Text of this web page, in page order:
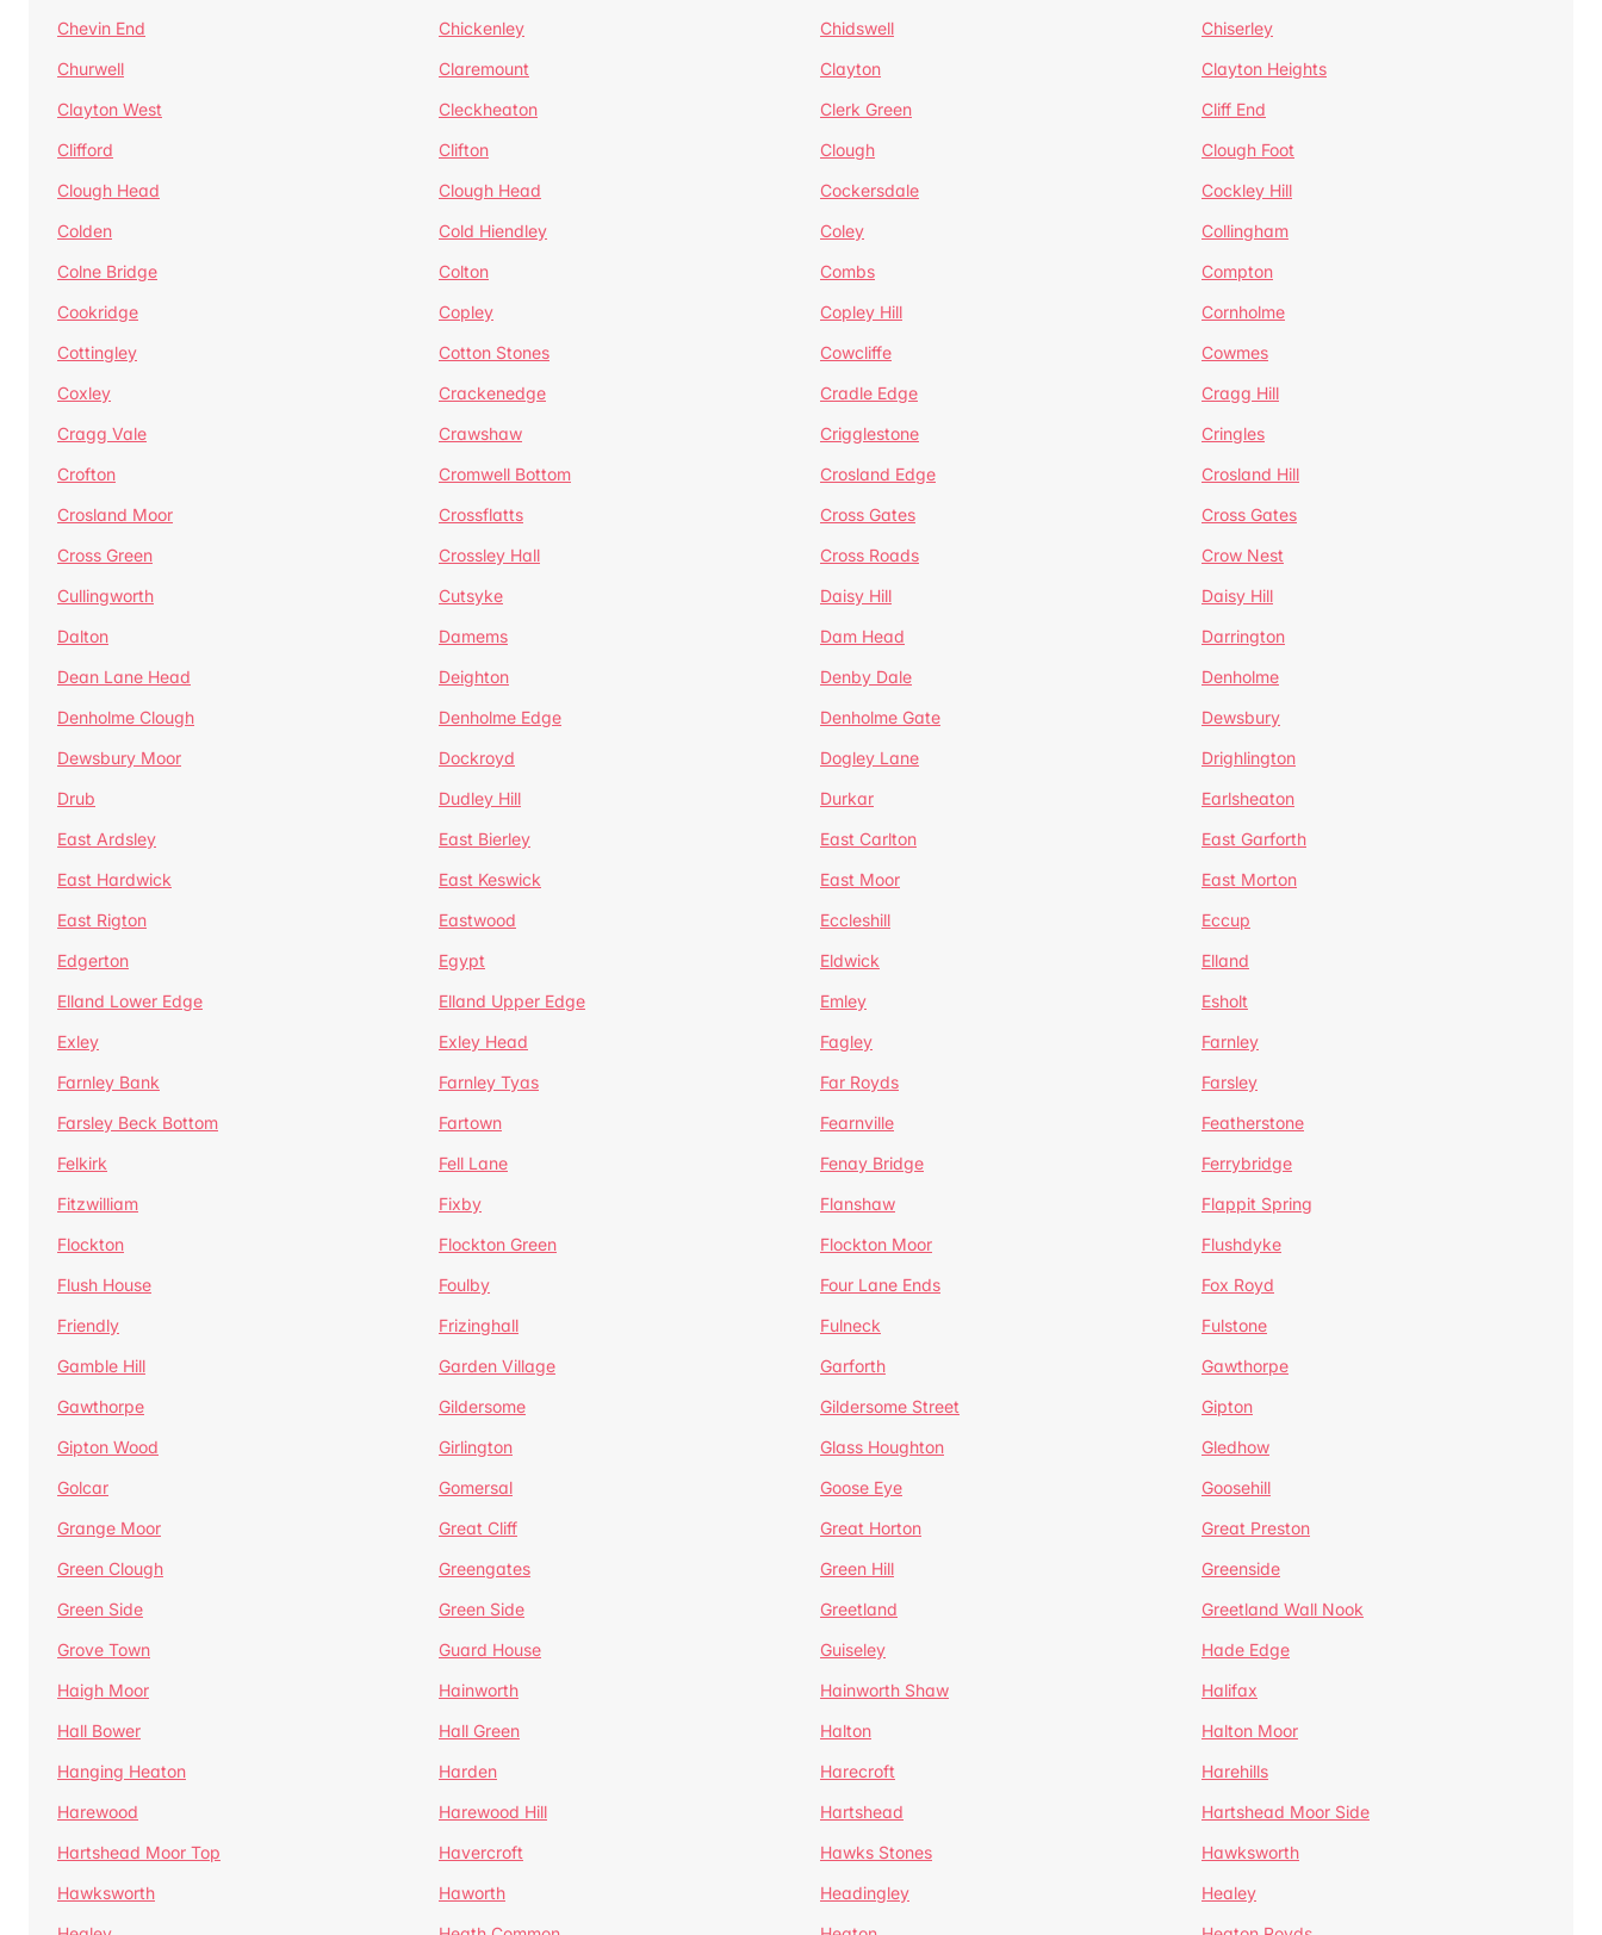
Chevin End
Chickenley Chidswell
Chiserley
Churwell
Claremount Clayton
Clayton Heights
Clayton West
Cleckheaton Clerk Green
Cliff End
Clifford
Clifton Clough
Clough Foot
Clough Head
Clough Head Cockersdale
Cockley Hill
Colden
Cold Hiendley Coley
Collingham
Colne Bridge
Colton Combs
Compton
Cookridge
Copley Copley Hill
Cornholme
Cottingley
Cotton Stones Cowcliffe
Cowmes
Coxley
Crackenedge Cradle Edge
Cragg Hill
Cragg Vale
Crawshaw Crigglestone
Cringles
Crofton
Cromwell Bottom Crosland Edge
Crosland Hill
Crosland Moor
Crossflatts Cross Gates
Cross Gates
Cross Green
Crossley Hall Cross Roads
Crow Nest
Cullingworth
Cutsyke Daisy Hill
Daisy Hill
Dalton
Damems Dam Head
Darrington
Dean Lane Head
Deighton Denby Dale
Denholme
Denholme Clough
Denholme Edge Denholme Gate
Dewsbury
Dewsbury Moor
Dockroyd Dogley Lane
Drighlington
Drub
Dudley Hill Durkar
Earlsheaton
East Ardsley
East Bierley East Carlton
East Garforth
East Hardwick
East Keswick East Moor
East Morton
East Rigton
Eastwood Eccleshill
Eccup
Edgerton
Egypt Eldwick
Elland
Elland Lower Edge
Elland Upper Edge Emley
Esholt
Exley
Exley Head Fagley
Farnley
Farnley Bank
Farnley Tyas Far Royds
Farsley
Farsley Beck Bottom
Fartown Fearnville
Featherstone
Felkirk
Fell Lane Fenay Bridge
Ferrybridge
Fitzwilliam
Fixby Flanshaw
Flappit Spring
Flockton
Flockton Green Flockton Moor
Flushdyke
Flush House
Foulby Four Lane Ends
Fox Royd
Friendly
Frizinghall Fulneck
Fulstone
Gamble Hill
Garden Village Garforth
Gawthorpe
Gawthorpe
Gildersome Gildersome Street
Gipton
Gipton Wood
Girlington Glass Houghton
Gledhow
Golcar
Gomersal Goose Eye
Goosehill
Grange Moor
Great Cliff Great Horton
Great Preston
Green Clough
Greengates Green Hill
Greenside
Green Side
Green Side Greetland
Greetland Wall Nook
Grove Town
Guard House Guiseley
Hade Edge
Haigh Moor
Hainworth Hainworth Shaw
Halifax
Hall Bower
Hall Green Halton
Halton Moor
Hanging Heaton
Harden Harecroft
Harehills
Harewood
Harewood Hill Hartshead
Hartshead Moor Side
Hartshead Moor Top
Havercroft Hawks Stones
Hawksworth
Hawksworth
Haworth Headingley
Healey